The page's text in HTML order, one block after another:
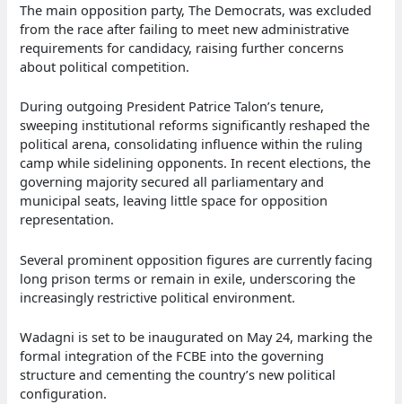
The main opposition party, The Democrats, was excluded
from the race after failing to meet new administrative
requirements for candidacy, raising further concerns
about political competition.
During outgoing President Patrice Talon’s tenure,
sweeping institutional reforms significantly reshaped the
political arena, consolidating influence within the ruling
camp while sidelining opponents. In recent elections, the
governing majority secured all parliamentary and
municipal seats, leaving little space for opposition
representation.
Several prominent opposition figures are currently facing
long prison terms or remain in exile, underscoring the
increasingly restrictive political environment.
Wadagni is set to be inaugurated on May 24, marking the
formal integration of the FCBE into the governing
structure and cementing the country’s new political
configuration.